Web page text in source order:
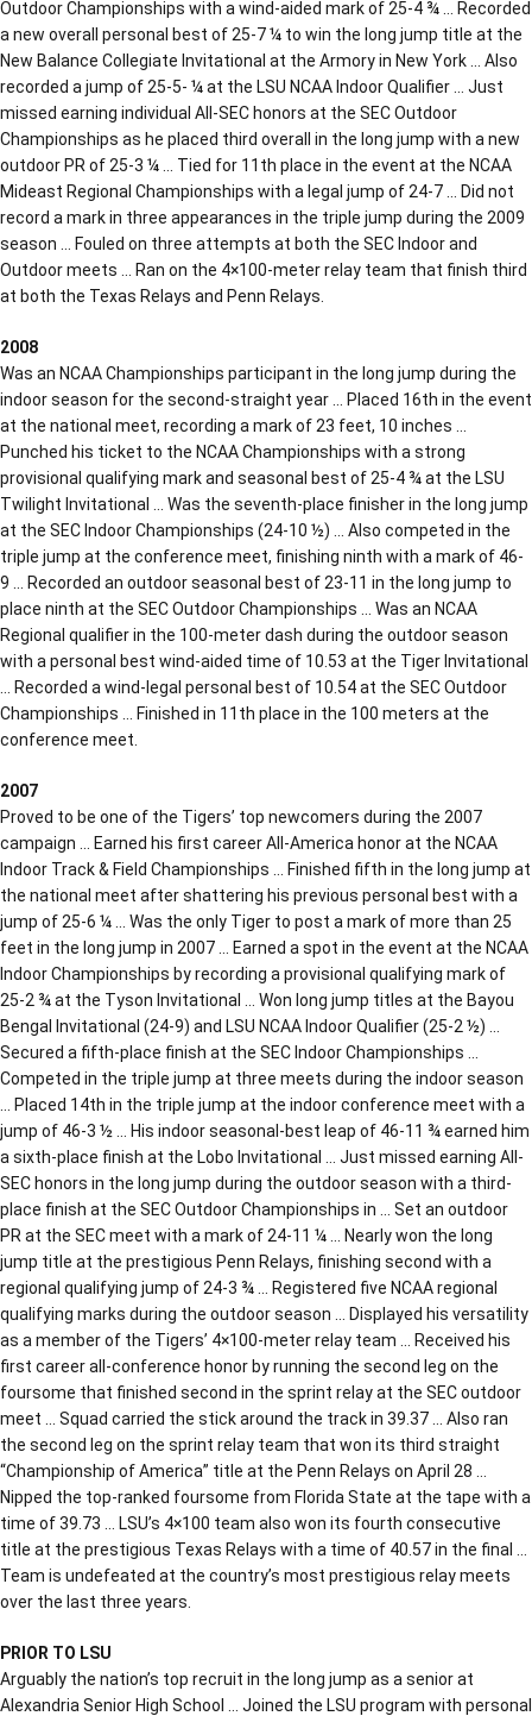
Outdoor Championships with a wind-aided mark of 25-4 ¾ … Recorded
a new overall personal best of 25-7 ¼ to win the long jump title at the
New Balance Collegiate Invitational at the Armory in New York … Also
recorded a jump of 25-5- ¼ at the LSU NCAA Indoor Qualifier … Just
missed earning individual All-SEC honors at the SEC Outdoor
Championships as he placed third overall in the long jump with a new
outdoor PR of 25-3 ¼ … Tied for 11th place in the event at the NCAA
Mideast Regional Championships with a legal jump of 24-7 … Did not
record a mark in three appearances in the triple jump during the 2009
season … Fouled on three attempts at both the SEC Indoor and
Outdoor meets … Ran on the 4×100-meter relay team that finish third
at both the Texas Relays and Penn Relays.
2008
Was an NCAA Championships participant in the long jump during the
indoor season for the second-straight year … Placed 16th in the event
at the national meet, recording a mark of 23 feet, 10 inches …
Punched his ticket to the NCAA Championships with a strong
provisional qualifying mark and seasonal best of 25-4 ¾ at the LSU
Twilight Invitational … Was the seventh-place finisher in the long jump
at the SEC Indoor Championships (24-10 ½) … Also competed in the
triple jump at the conference meet, finishing ninth with a mark of 46-
9 … Recorded an outdoor seasonal best of 23-11 in the long jump to
place ninth at the SEC Outdoor Championships … Was an NCAA
Regional qualifier in the 100-meter dash during the outdoor season
with a personal best wind-aided time of 10.53 at the Tiger Invitational
… Recorded a wind-legal personal best of 10.54 at the SEC Outdoor
Championships … Finished in 11th place in the 100 meters at the
conference meet.
2007
Proved to be one of the Tigers’ top newcomers during the 2007
campaign … Earned his first career All-America honor at the NCAA
Indoor Track & Field Championships … Finished fifth in the long jump at
the national meet after shattering his previous personal best with a
jump of 25-6 ¼ … Was the only Tiger to post a mark of more than 25
feet in the long jump in 2007 … Earned a spot in the event at the NCAA
Indoor Championships by recording a provisional qualifying mark of
25-2 ¾ at the Tyson Invitational … Won long jump titles at the Bayou
Bengal Invitational (24-9) and LSU NCAA Indoor Qualifier (25-2 ½) …
Secured a fifth-place finish at the SEC Indoor Championships …
Competed in the triple jump at three meets during the indoor season
… Placed 14th in the triple jump at the indoor conference meet with a
jump of 46-3 ½ … His indoor seasonal-best leap of 46-11 ¾ earned him
a sixth-place finish at the Lobo Invitational … Just missed earning All-
SEC honors in the long jump during the outdoor season with a third-
place finish at the SEC Outdoor Championships in … Set an outdoor
PR at the SEC meet with a mark of 24-11 ¼ … Nearly won the long
jump title at the prestigious Penn Relays, finishing second with a
regional qualifying jump of 24-3 ¾ … Registered five NCAA regional
qualifying marks during the outdoor season … Displayed his versatility
as a member of the Tigers’ 4×100-meter relay team … Received his
first career all-conference honor by running the second leg on the
foursome that finished second in the sprint relay at the SEC outdoor
meet … Squad carried the stick around the track in 39.37 … Also ran
the second leg on the sprint relay team that won its third straight
“Championship of America” title at the Penn Relays on April 28 …
Nipped the top-ranked foursome from Florida State at the tape with a
time of 39.73 … LSU’s 4×100 team also won its fourth consecutive
title at the prestigious Texas Relays with a time of 40.57 in the final …
Team is undefeated at the country’s most prestigious relay meets
over the last three years.
PRIOR TO LSU
Arguably the nation’s top recruit in the long jump as a senior at
Alexandria Senior High School … Joined the LSU program with personal